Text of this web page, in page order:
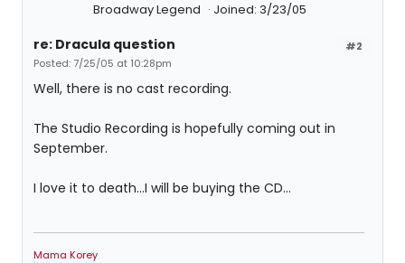
Broadway Legend Joined: 3/23/05
#2
re: Dracula question
Posted: 7/25/05 at 10:28pm
Well, there is no cast recording.
The Studio Recording is hopefully coming out in
September.
I love it to death...I will be buying the CD...
Mama Korey